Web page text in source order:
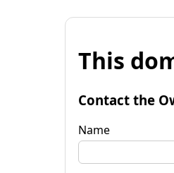
This
Contact the
Name